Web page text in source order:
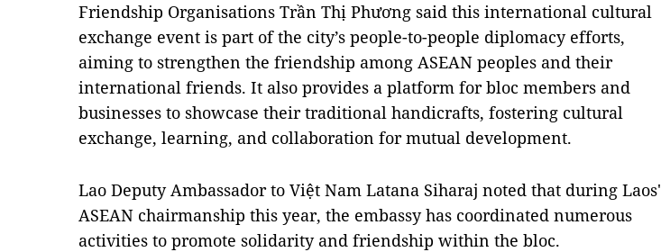
Friendship Organisations Trần Thị Phương said this international cultural
exchange event is part of the city’s people-to-people diplomacy efforts,
aiming to strengthen the friendship among ASEAN peoples and their
international friends. It also provides a platform for bloc members and
businesses to showcase their traditional handicrafts, fostering cultural
exchange, learning, and collaboration for mutual development.
Lao Deputy Ambassador to Việt Nam Latana Siharaj noted that during Laos'
ASEAN chairmanship this year, the embassy has coordinated numerous
activities to promote solidarity and friendship within the bloc.